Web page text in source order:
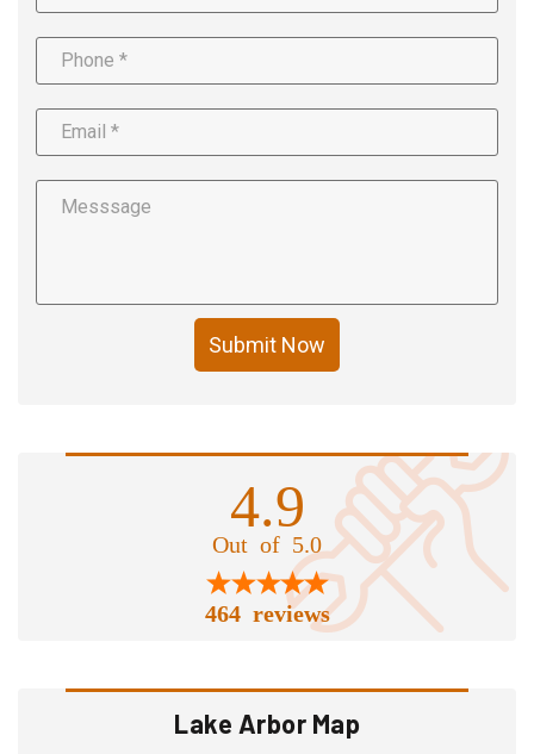
Submit Now
4.9
Out of 5.0
464 reviews
Lake Arbor Map